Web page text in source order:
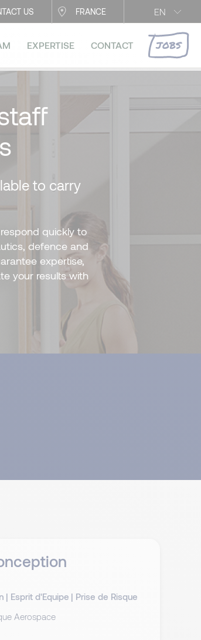
EN
US FRANCE
EXPERTISE CONTACT JOBS
to carry
quickly to
defence and
expertise,
your results with
| Esprit d'Equipe | Prise de Risque
Aerospace